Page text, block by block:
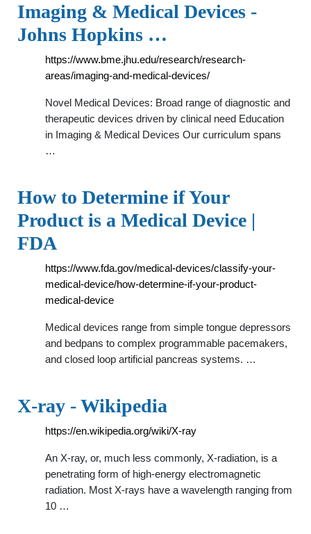
Imaging & Medical Devices -
Johns Hopkins …
https://www.bme.jhu.edu/research/research-
areas/imaging-and-medical-devices/
Novel Medical Devices: Broad range of diagnostic and
therapeutic devices driven by clinical need Education
in Imaging & Medical Devices Our curriculum spans
…
How to Determine if Your
Product is a Medical Device |
FDA
https://www.fda.gov/medical-devices/classify-your-
medical-device/how-determine-if-your-product-
medical-device
Medical devices range from simple tongue depressors
and bedpans to complex programmable pacemakers,
and closed loop artificial pancreas systems. …
X-ray - Wikipedia
https://en.wikipedia.org/wiki/X-ray
An X-ray, or, much less commonly, X-radiation, is a
penetrating form of high-energy electromagnetic
radiation. Most X-rays have a wavelength ranging from
10 …